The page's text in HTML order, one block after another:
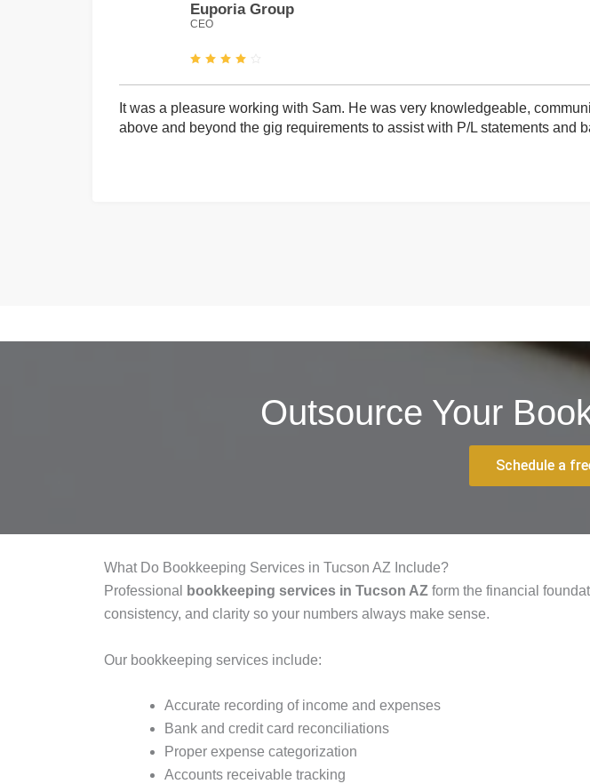
Euporia Group
CEO
It was a pleasure working with Sam. He was very knowledgeable,
above and beyond the gig requirements to assist with P/L statements
Outsource Your
Schedule a
What Do Bookkeeping Services in Tucson AZ Include?
Professional
bookkeeping services in Tucson AZ form the financial
consistency, and clarity so your numbers always make sense.
Our bookkeeping services include:
Accurate recording of income and expenses
Bank and credit card reconciliations
Proper expense categorization
Accounts receivable tracking